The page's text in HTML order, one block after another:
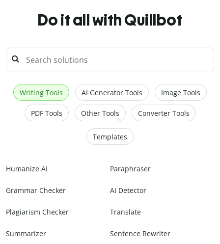
Do it all with Quillbot
Writing Tools AI Generator Tools Image Tools
PDF Tools Other Tools Converter Tools
Templates
Humanize AI Paraphraser
Grammar Checker AI Detector
Plagiarism Checker Translate
Summarizer Sentence Rewriter